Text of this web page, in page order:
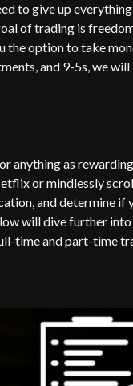
to give up
of trading is
the option to take
and 9-5s, we
anything as
or mindlessly
and determine
will dive further
time and part-time